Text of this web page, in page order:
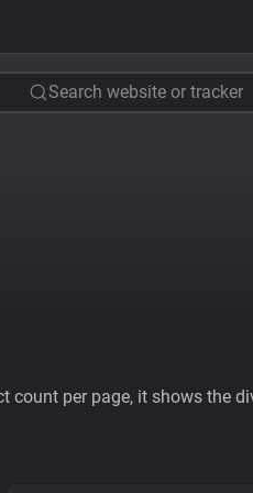
Search website or tracker
per page, it shows the